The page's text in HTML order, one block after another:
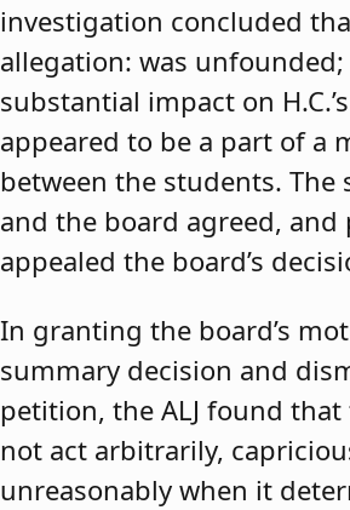
investigation concluded
allegation: was
substantial impact on
appeared to be a part of a
between the students.
and the board agreed, and
appealed the board’s
In granting the board’s
summary decision and
petition, the ALJ found
not act arbitrarily,
unreasonably when it